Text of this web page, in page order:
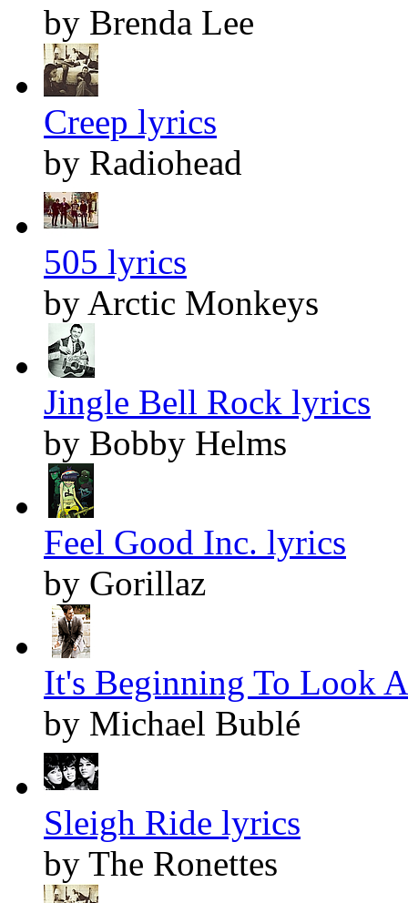
by Brenda Lee
Creep lyrics
by Radiohead
505 lyrics
by Arctic Monkeys
Jingle Bell Rock lyrics
by Bobby Helms
Feel Good Inc. lyrics
by Gorillaz
It's Beginning To Look
by Michael Bublé
Sleigh Ride lyrics
by The Ronettes